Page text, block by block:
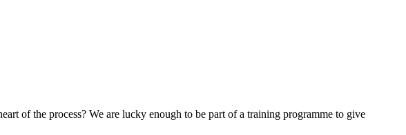
of the process? We are lucky enough to be part of a training programme to give